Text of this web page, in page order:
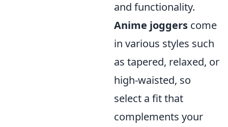
and functionality.
Anime joggers come
in various styles such
as tapered, relaxed, or
high-waisted, so
select a fit that
complements your